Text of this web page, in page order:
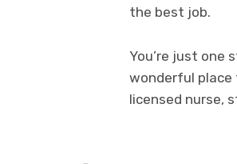
the best job.
You’re just one
wonderful place
licensed nurse,